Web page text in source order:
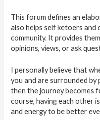
This forum defines an
also helps self ketoers and
community. It provides
opinions, views, or ask
I personally believe that
you and are surrounded
then the journey becomes
course, having each other
and energy to be better